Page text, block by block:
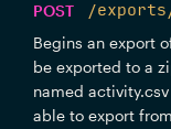
POST
/
Begins an export
be exported to a
named
able to export